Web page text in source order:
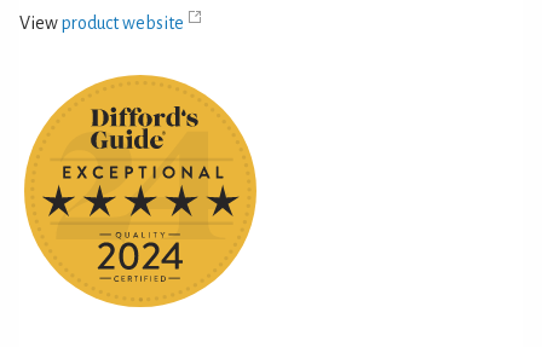
Viewproduct website